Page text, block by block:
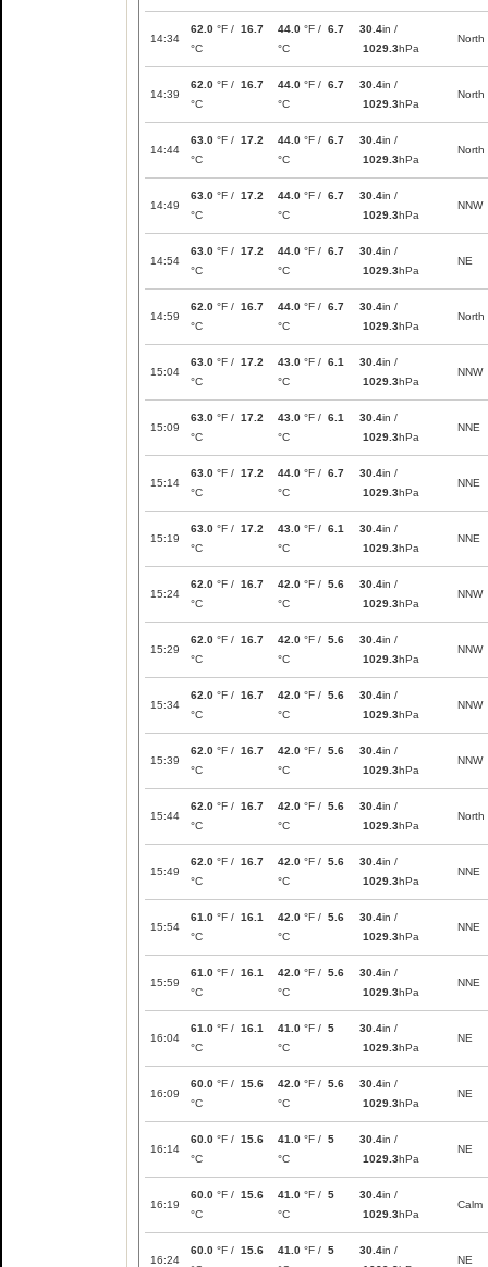
14:34
62.0 °F / 16.7
°C
44.0 °F / 6.7
°C
30.4in /
1029.3hPa
North
14:39
62.0 °F / 16.7
°C
44.0 °F / 6.7
°C
30.4in /
1029.3hPa
North
14:44
63.0 °F / 17.2
°C
44.0 °F / 6.7
°C
30.4in /
1029.3hPa
North
14:49
63.0 °F / 17.2
°C
44.0 °F / 6.7
°C
30.4in /
1029.3hPa
NNW
14:54
63.0 °F / 17.2
°C
44.0 °F / 6.7
°C
30.4in /
1029.3hPa
NE
14:59
62.0 °F / 16.7
°C
44.0 °F / 6.7
°C
30.4in /
1029.3hPa
North
15:04
63.0 °F / 17.2
°C
43.0 °F / 6.1
°C
30.4in /
1029.3hPa
NNW
15:09
63.0 °F / 17.2
°C
43.0 °F / 6.1
°C
30.4in /
1029.3hPa
NNE
15:14
63.0 °F / 17.2
°C
44.0 °F / 6.7
°C
30.4in /
1029.3hPa
NNE
15:19
63.0 °F / 17.2
°C
43.0 °F / 6.1
°C
30.4in /
1029.3hPa
NNE
15:24
62.0 °F / 16.7
°C
42.0 °F / 5.6
°C
30.4in /
1029.3hPa
NNW
15:29
62.0 °F / 16.7
°C
42.0 °F / 5.6
°C
30.4in /
1029.3hPa
NNW
15:34
62.0 °F / 16.7
°C
42.0 °F / 5.6
°C
30.4in /
1029.3hPa
NNW
15:39
62.0 °F / 16.7
°C
42.0 °F / 5.6
°C
30.4in /
1029.3hPa
NNW
15:44
62.0 °F / 16.7
°C
42.0 °F / 5.6
°C
30.4in /
1029.3hPa
North
15:49
62.0 °F / 16.7
°C
42.0 °F / 5.6
°C
30.4in /
1029.3hPa
NNE
15:54
61.0 °F / 16.1
°C
42.0 °F / 5.6
°C
30.4in /
1029.3hPa
NNE
15:59
61.0 °F / 16.1
°C
42.0 °F / 5.6
°C
30.4in /
1029.3hPa
NNE
16:04
61.0 °F / 16.1
°C
41.0 °F / 5
°C
30.4in /
1029.3hPa
NE
16:09
60.0 °F / 15.6
°C
42.0 °F / 5.6
°C
30.4in /
1029.3hPa
NE
16:14
60.0 °F / 15.6
°C
41.0 °F / 5
°C
30.4in /
1029.3hPa
NE
16:19
60.0 °F / 15.6
°C
41.0 °F / 5
°C
30.4in /
1029.3hPa
Calm
16:24
60.0 °F / 15.6
41.0 °F / 5
30.4in /
NE